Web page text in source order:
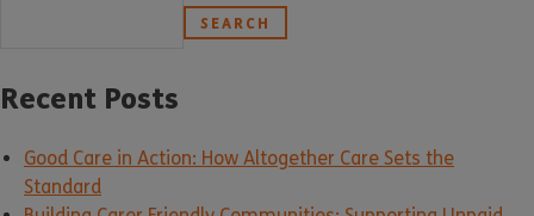
SEARCH
Recent Posts
Good Care in Action: How Altogether Care Sets the
Standard